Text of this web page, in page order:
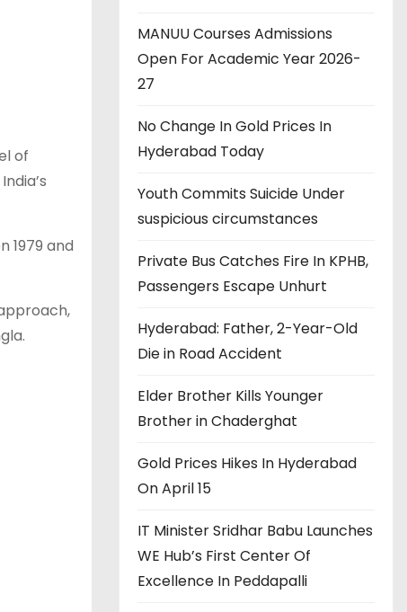
of
1979 and
MANUU Courses Admissions
Open For Academic Year 2026-
27
No Change In Gold Prices In
Hyderabad Today
Youth Commits Suicide Under
suspicious circumstances
Private Bus Catches Fire In KPHB,
Passengers Escape Unhurt
Hyderabad: Father, 2-Year-Old
Die in Road Accident
Elder Brother Kills Younger
Brother in Chaderghat
Gold Prices Hikes In Hyderabad
On April 15
IT Minister Sridhar Babu Launches
WE Hub’s First Center Of
Excellence In Peddapalli